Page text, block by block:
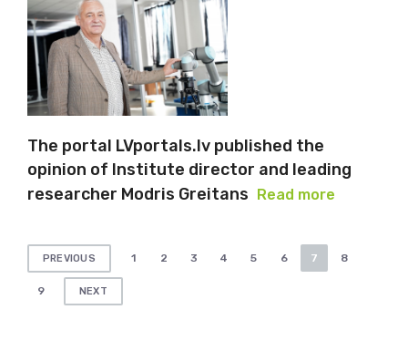
The portal LVportals.lv published the
opinion of Institute director and leading
researcher Modris Greitans
Read more
Posts
pagination
PREVIOUS 1 2 3 4 5 6 7 8
9 NEXT